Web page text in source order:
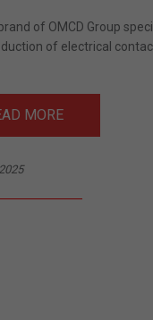
of OMCD Group
of electrical
MORE